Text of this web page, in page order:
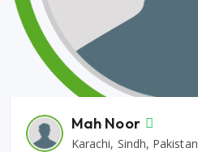
Mah Noor
Karachi, Sindh, Pakistan